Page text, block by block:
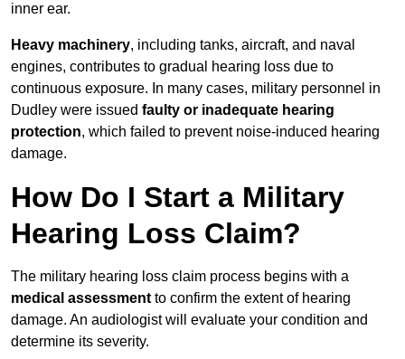
inner ear.
Heavy machinery, including tanks, aircraft, and naval
engines, contributes to gradual hearing loss due to
continuous exposure. In many cases, military personnel in
Dudley were issued faulty or inadequate hearing
protection, which failed to prevent noise-induced hearing
damage.
How Do I Start a Military
Hearing Loss Claim?
The military hearing loss claim process begins with a
medical assessment to confirm the extent of hearing
damage. An audiologist will evaluate your condition and
determine its severity.